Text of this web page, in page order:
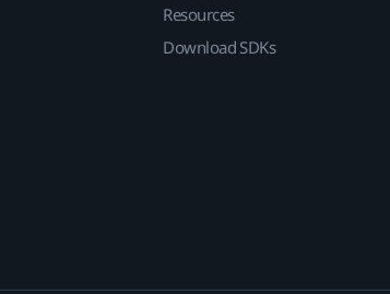
Resources
Download SDKs